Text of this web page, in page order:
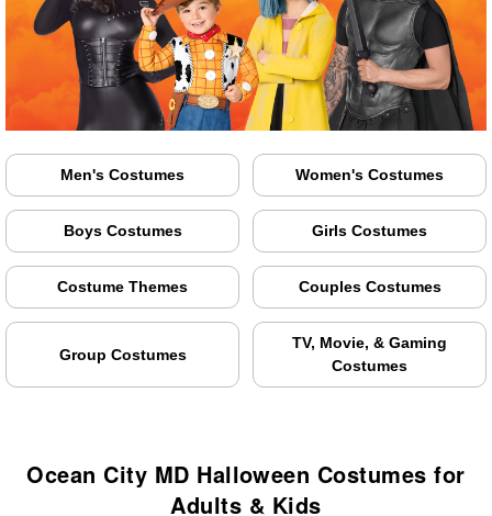
Men's Costumes Women's Costumes
Boys Costumes Girls Costumes
Costume Themes Couples Costumes
Group Costumes
TV, Movie, & Gaming
Costumes
Ocean City MD Halloween Costumes for
Adults & Kids